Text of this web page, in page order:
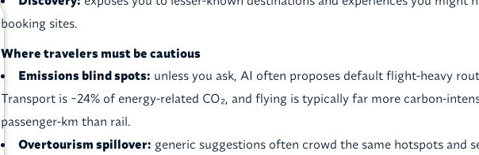
booking sites.
Where travelers must be cautious
Emissions blind spots: unless you ask, AI often proposes default flight-heavy
Transport is ~24% of energy-related CO₂, and flying is typically far more carbon-
passenger-km than rail.
Overtourism spillover: generic suggestions often crowd the same hotspots and